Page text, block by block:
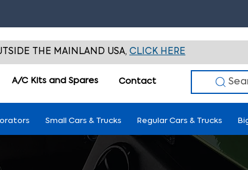
THE MAINLAND USA, CLICK HERE
A/C Kits and Spares Contact
Small Cars & Trucks Regular Cars & Trucks